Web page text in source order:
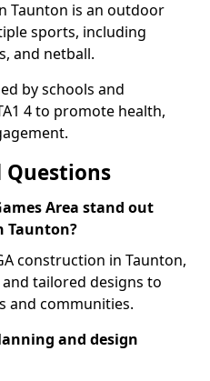
Taunton is an outdoor
sports, including
and netball.
by schools and
4 to promote health,
Questions
Area stand out
Taunton?
construction in Taunton,
tailored designs to
and communities.
and design